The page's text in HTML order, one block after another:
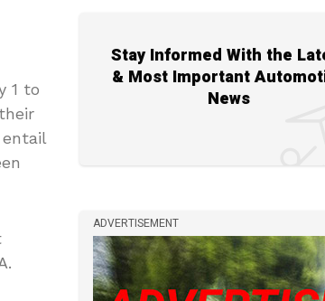
1 to
Stay Informed With the
& Most Important
News
ADVERTISEMENT